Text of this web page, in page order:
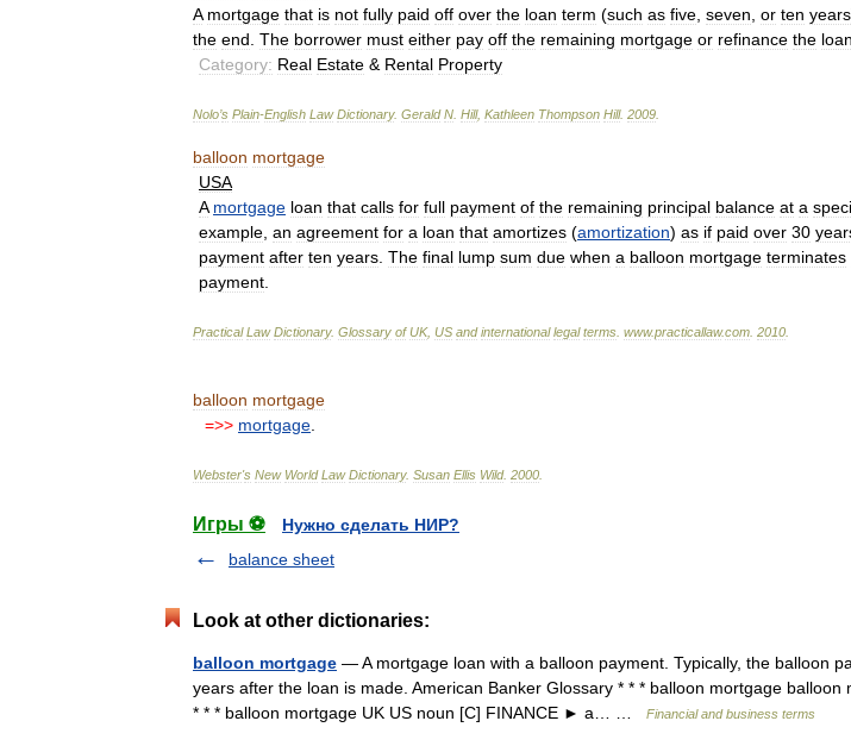
A mortgage that is not fully paid off over the loan term (such as five seven or ten years
the end The borrower must either pay off the remaining mortgage or refinance the loan
Category: Real Estate & Rental Property
Nolo’s Plain-English Law Dictionary. Gerald N Hill, Kathleen Thompson Hill. 2009
balloon mortgage
USA
A mortgage loan that calls for full payment of the remaining principal balance at a
example an agreement for a loan that amortizes (amortization) as if paid over 30
payment after ten years The final lump sum due when a balloon mortgage terminates
payment
Practical Law Dictionary. Glossary of UK, US and international legal terms www.practicallaw.com 2010
balloon mortgage
=>> mortgage
Webster's New World Law Dictionary. Susan Ellis Wild. 2000
Игры ⚽
Нужно сделать НИР?
balance sheet
Look at other dictionaries:
balloon mortgage — A mortgage loan with a balloon payment. Typically, the balloon
years after the loan is made. American Banker Glossary * * * balloon mortgage
* * * balloon mortgage UK US noun [C] FINANCE ► a… …
Financial and business terms